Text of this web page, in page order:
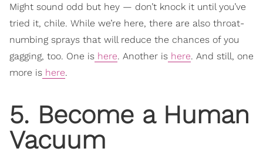
Might sound odd but hey — don’t knock it until you’ve
tried it, chile. While we’re here, there are also throat-
numbing sprays that will reduce the chances of you
gagging, too. One is here. Another is here. And still, one
more is here.
5. Become a Human
Vacuum